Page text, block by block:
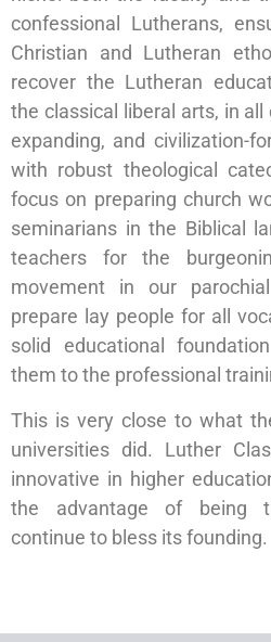
confessional Lutherans,
Christian and Lutheran
recover the Lutheran
the classical liberal arts, in
expanding, and civilization-
with robust theological
focus on preparing church
seminarians in the Biblical
teachers for the
movement in our
prepare lay people for all
solid educational
them to the professional
This is very close to what
universities did. Luther
innovative in higher
the advantage of being
continue to bless its founding.